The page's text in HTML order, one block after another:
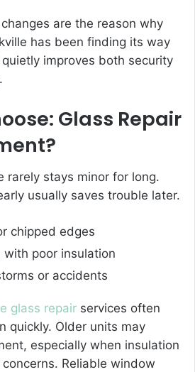
are the reason why
has been finding its way
improves both security
Glass Repair
rarely stays minor for long.
usually saves trouble later.
chipped edges
poor insulation
or accidents
glass repair services often
quickly. Older units may
especially when insulation
Reliable window